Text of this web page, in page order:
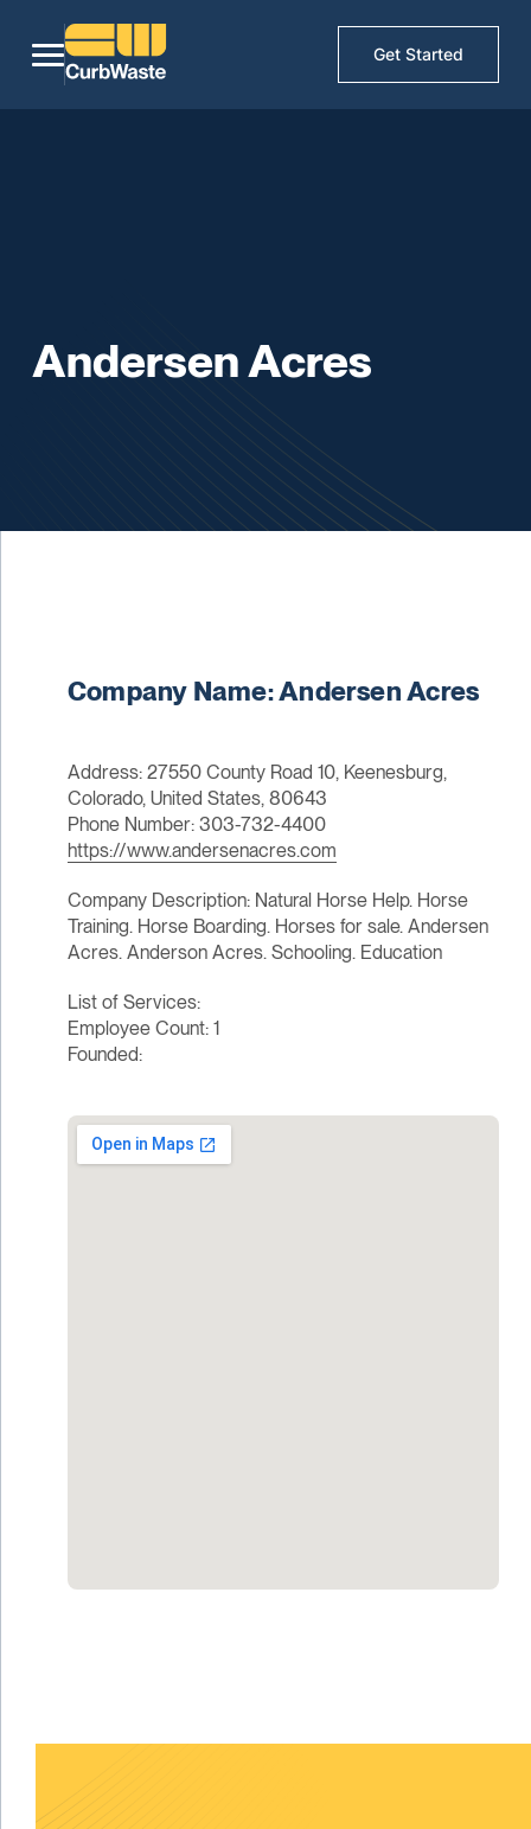
Get Started
Andersen Acres
Company Name: Andersen Acres
Address: 27550 County Road 10, Keenesburg,
Colorado, United States, 80643
Phone Number: 303-732-4400
https://www.andersenacres.com
Company Description: Natural Horse Help. Horse
Training. Horse Boarding. Horses for sale. Andersen
Acres. Anderson Acres. Schooling. Education
List of Services:
Employee Count: 1
Founded: